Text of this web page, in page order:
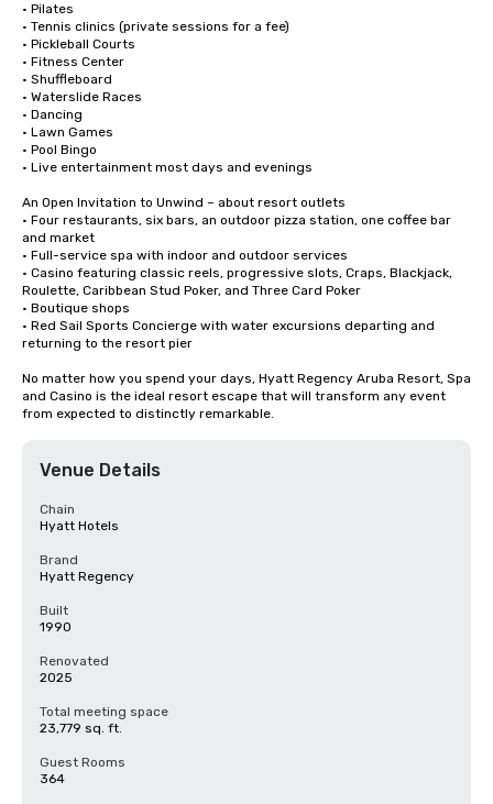
• Pilates
• Tennis clinics (private sessions for a fee)
• Pickleball Courts
• Fitness Center
• Shuffleboard
• Waterslide Races
• Dancing
• Lawn Games
• Pool Bingo
• Live entertainment most days and evenings
An Open Invitation to Unwind – about resort outlets
• Four restaurants, six bars, an outdoor pizza station, one coffee bar
and market
• Full-service spa with indoor and outdoor services
• Casino featuring classic reels, progressive slots, Craps, Blackjack,
Roulette, Caribbean Stud Poker, and Three Card Poker
• Boutique shops
• Red Sail Sports Concierge with water excursions departing and
returning to the resort pier
No matter how you spend your days, Hyatt Regency Aruba Resort, Spa
and Casino is the ideal resort escape that will transform any event
from expected to distinctly remarkable.
Venue Details
Chain
Hyatt Hotels
Brand
Hyatt Regency
Built
1990
Renovated
2025
Total meeting space
23,779 sq. ft.
Guest Rooms
364